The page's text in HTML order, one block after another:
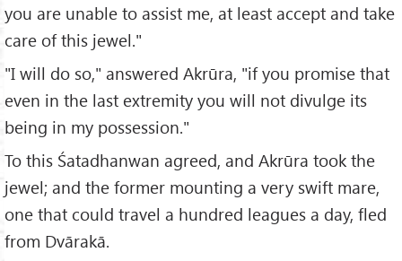
you are unable to assist me, at least accept and take
care of this jewel."
"I will do so," answered Akrūra, "if you promise that
even in the last extremity you will not divulge its
being in my possession."
To this Śatadhanwan agreed, and Akrūra took the
jewel; and the former mounting a very swift mare,
one that could travel a hundred leagues a day, fled
from Dvārakā.